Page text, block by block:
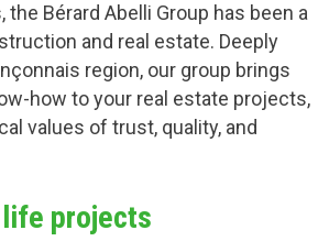
the Bérard Abelli Group has been a
and real estate. Deeply
region, our group brings
how to your real estate projects,
values of trust, quality, and
projects